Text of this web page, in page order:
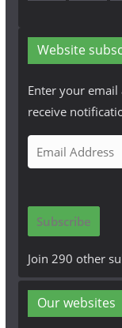
Website
Enter your
receive
m
i
A
d
r
Subscribe
Join 290 other
Our websites